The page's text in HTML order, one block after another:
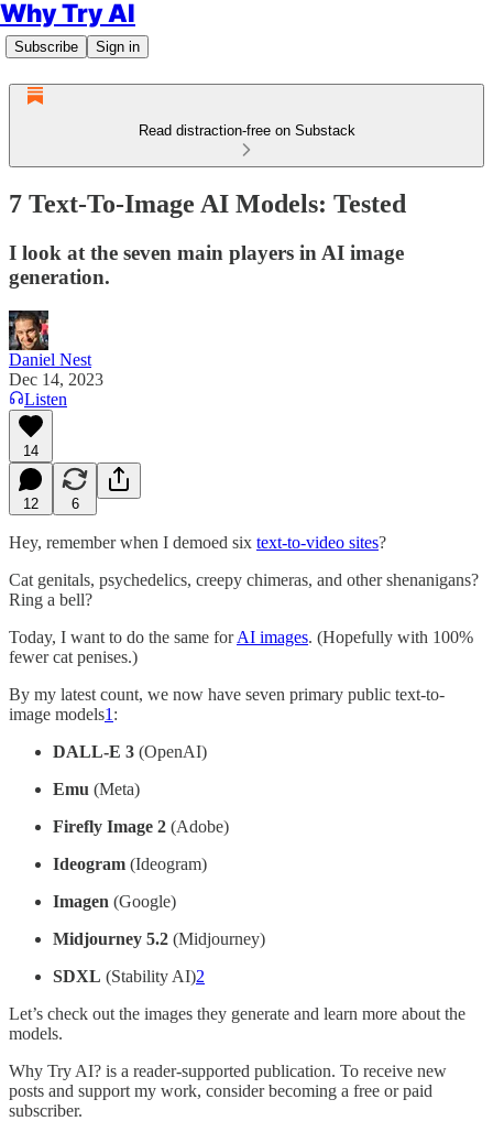
Why Try AI
Subscribe Sign in
Read distraction-free on Substack
7 Text-To-Image AI Models: Tested
I look at the seven main players in AI image
generation.
Daniel Nest
Dec 14, 2023
Listen
14
12 6
Hey, remember when I demoed six text-to-video sites?
Cat genitals, psychedelics, creepy chimeras, and other shenanigans?
Ring a bell?
Today, I want to do the same forAI images. (Hopefully with 100%
fewer cat penises.)
By my latest count, we now have seven primary public text-to-
image models1 :
DALL-E 3 (OpenAI)
Emu (Meta)
Firefly Image 2 (Adobe)
Ideogram (Ideogram)
Imagen (Google)
Midjourney 5.2 (Midjourney)
SDXL (Stability AI)2
Let’s check out the images they generate and learn more about the
models.
Why Try AI? is a reader-supported publication. To receive new
posts and support my work, consider becoming a free or paid
subscriber.